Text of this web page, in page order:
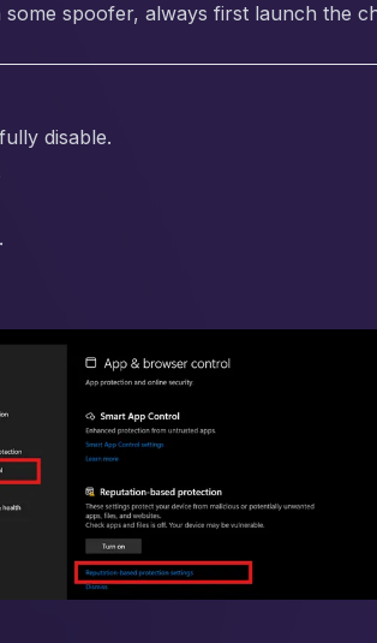
spoofer, always first launch the
disable.